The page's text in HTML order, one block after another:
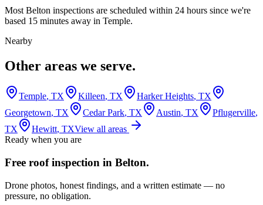
Most Belton inspections are scheduled within 24 hours since we're
based 15 minutes away in Temple.
Nearby
Other areas we serve.
Temple, TX Killeen, TX Harker Heights, TX
Georgetown, TX Cedar Park, TX Austin, TX Pflugerville,
TX
Hewitt, TXView all areas
Ready when you are
Free roof inspection in Belton.
Drone photos, honest findings, and a written estimate — no
pressure, no obligation.